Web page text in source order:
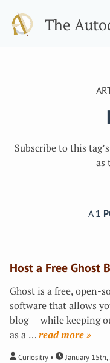
The
Subscribe to this tag’s
as
A 1
Host a Free Ghost
Ghost is a free, open-
software that allows
blog — while keeping
as a … »
Curiositry
January 15th,